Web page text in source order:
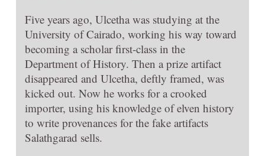
Five years ago, Ulcetha was studying at the
University of Cairado, working his way toward
becoming a scholar first-class in the
Department of History. Then a prize artifact
disappeared and Ulcetha, deftly framed, was
kicked out. Now he works for a crooked
importer, using his knowledge of elven history
to write provenances for the fake artifacts
Salathgarad sells.